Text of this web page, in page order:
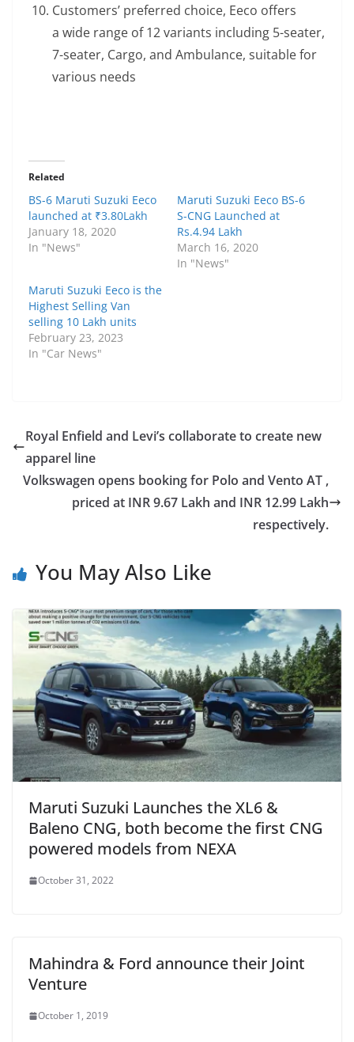
Customers’ preferred choice, Eeco offers
a wide range of 12 variants including 5-seater,
7-seater, Cargo, and Ambulance, suitable for
various needs
Related
BS-6 Maruti Suzuki Eeco
launched at ₹3.80Lakh
January 18, 2020
In "News"
Maruti Suzuki Eeco BS-6
S-CNG Launched at
Rs.4.94 Lakh
March 16, 2020
In "News"
Maruti Suzuki Eeco is the
Highest Selling Van
selling 10 Lakh units
February 23, 2023
In "Car News"
Royal Enfield and Levi’s collaborate to create new
apparel line
Volkswagen opens booking for Polo and Vento AT ,
priced at INR 9.67 Lakh and INR 12.99 Lakh
respectively.
You May Also Like
Maruti Suzuki Launches the XL6 &
Baleno CNG, both become the first CNG
powered models from NEXA
October 31, 2022
Mahindra & Ford announce their Joint
Venture
October 1, 2019